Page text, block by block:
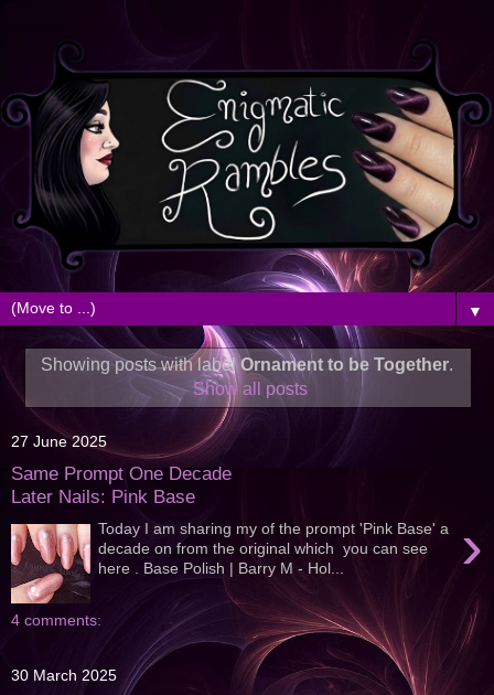
▼
Showing posts with labelOrnament to be Together.
Show all posts
27 June 2025
Same Prompt One Decade
Later Nails: Pink Base
›
Today I am sharing my of the prompt 'Pink Base' a
decade on from the original which you can see
here . Base Polish | Barry M - Hol...
4 comments:
30 March 2025